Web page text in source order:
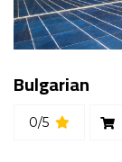
Bulgarian
0/5